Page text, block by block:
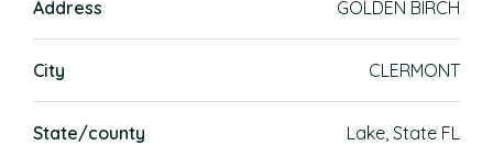
Address GOLDEN BIRCH
City CLERMONT
State/county Lake, State FL